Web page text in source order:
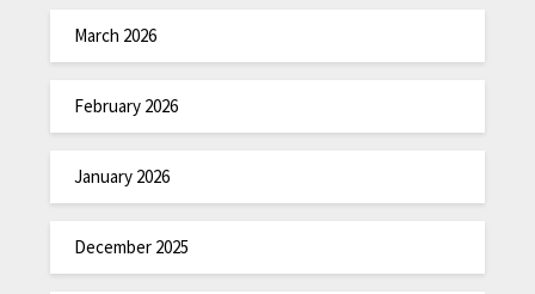
March 2026
February 2026
January 2026
December 2025